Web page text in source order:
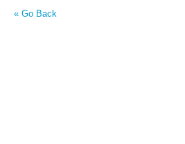
« Go Back